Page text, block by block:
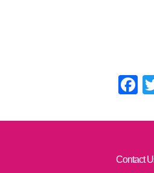
Contact